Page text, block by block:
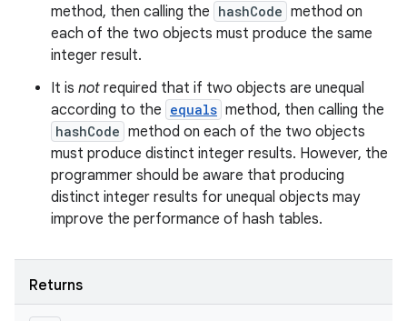
method, then calling the hashCode method on
each of the two objects must produce the same
integer result.
It is not required that if two objects are unequal
according to the equals method, then calling the
hashCode method on each of the two objects
must produce distinct integer results. However, the
programmer should be aware that producing
distinct integer results for unequal objects may
improve the performance of hash tables.
Returns